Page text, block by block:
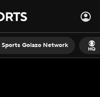
Sports Golazo Network